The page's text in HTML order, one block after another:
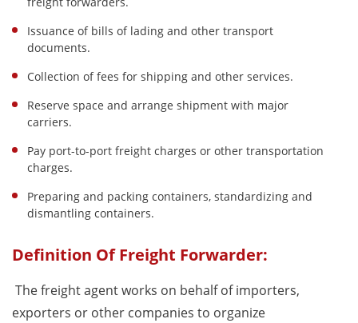
Issuance of bills of lading and other transport
documents.
Collection of fees for shipping and other services.
Reserve space and arrange shipment with major
carriers.
Pay port-to-port freight charges or other transportation
charges.
Preparing and packing containers, standardizing and
dismantling containers.
Definition Of Freight Forwarder:
The freight agent works on behalf of importers,
exporters or other companies to organize